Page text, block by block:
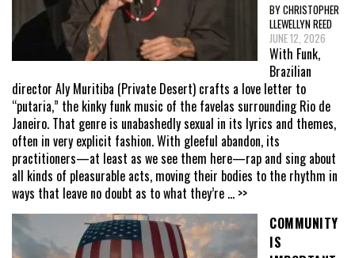
BY CHRISTOPHER
LLEWELLYN REED
JUNE 12, 2026
With Funk,
Brazilian
director Aly Muritiba (Private Desert) crafts a love letter to
“putaria,” the kinky funk music of the favelas surrounding Rio de
Janeiro. That genre is unabashedly sexual in its lyrics and themes,
often in very explicit fashion. With gleeful abandon, its
practitioners—at least as we see them here—rap and sing about
all kinds of pleasurable acts, moving their bodies to the rhythm in
ways that leave no doubt as to what they’re ... >>
COMMUNITY
IS